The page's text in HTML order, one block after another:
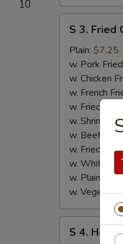
10
S
Fried
Crab
Stick
S 3. Fried
Plain: $7.25
w. Pork
w. Chicken
w. French
w. Fried
w. Shrimp
w. Beef
w. Fried
w. White
w. Plain
w.
S
S 4.